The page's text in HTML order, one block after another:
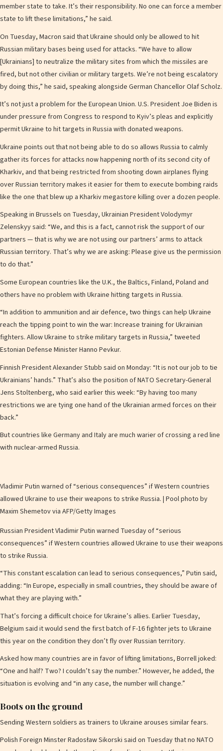
member state to take. It’s their responsibility. No one can force a member
state to lift these limitations,” he said.
On Tuesday, Macron said that Ukraine should only be allowed to hit
Russian military bases being used for attacks. “We have to allow
[Ukrainians] to neutralize the military sites from which the missiles are
fired, but not other civilian or military targets. We’re not being escalatory
by doing this,” he said, speaking alongside German Chancellor Olaf Scholz.
It’s not just a problem for the European Union. U.S. President Joe Biden is
under pressure from Congress to respond to Kyiv’s pleas and explicitly
permit Ukraine to hit targets in Russia with donated weapons.
Ukraine points out that not being able to do so allows Russia to calmly
gather its forces for attacks now happening north of its second city of
Kharkiv, and that being restricted from shooting down airplanes flying
over Russian territory makes it easier for them to execute bombing raids
like the one that blew up a Kharkiv megastore killing over a dozen people.
Speaking in Brussels on Tuesday, Ukrainian President Volodymyr
Zelenskyy said: “We, and this is a fact, cannot risk the support of our
partners — that is why we are not using our partners’ arms to attack
Russian territory. That’s why we are asking: Please give us the permission
to do that.”
Some European countries like the U.K., the Baltics, Finland, Poland and
others have no problem with Ukraine hitting targets in Russia.
“In addition to ammunition and air defence, two things can help Ukraine
reach the tipping point to win the war: Increase training for Ukrainian
fighters. Allow Ukraine to strike military targets in Russia,” tweeted
Estonian Defense Minister Hanno Pevkur.
Finnish President Alexander Stubb said on Monday: “It is not our job to tie
Ukrainians’ hands.” That’s also the position of NATO Secretary-General
Jens Stoltenberg, who said earlier this week: “By having too many
restrictions we are tying one hand of the Ukrainian armed forces on their
back.”
But countries like Germany and Italy are much warier of crossing a red line
with nuclear-armed Russia.
Vladimir Putin warned of “serious consequences” if Western countries
allowed Ukraine to use their weapons to strike Russia. | Pool photo by
Maxim Shemetov via AFP/Getty Images
Russian President Vladimir Putin warned Tuesday of “serious
consequences” if Western countries allowed Ukraine to use their weapons
to strike Russia.
“This constant escalation can lead to serious consequences,” Putin said,
adding: “In Europe, especially in small countries, they should be aware of
what they are playing with.”
That’s forcing a difficult choice for Ukraine’s allies. Earlier Tuesday,
Belgium said it would send the first batch of F-16 fighter jets to Ukraine
this year on the condition they don’t fly over Russian territory.
Asked how many countries are in favor of lifting limitations, Borrell joked:
“One and half? Two? I couldn’t say the number.” However, he added, the
situation is evolving and “in any case, the number will change.”
Boots on the ground
Sending Western soldiers as trainers to Ukraine arouses similar fears.
Polish Foreign Minster Radosław Sikorski said on Tuesday that no NATO